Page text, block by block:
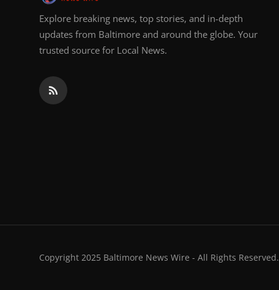
Explore breaking news, top stories, and in-depth
updates from Baltimore and around the globe. Your
trusted source for Local News.
Copyright 2025 Baltimore News Wire - All Rights Reserved.